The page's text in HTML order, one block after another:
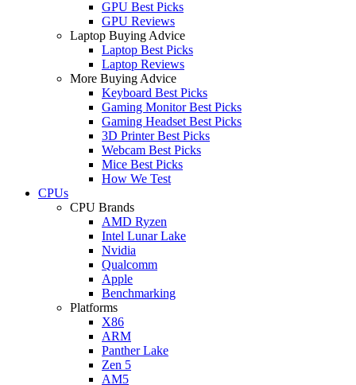
GPU Best Picks
GPU Reviews
Laptop Buying Advice
Laptop Best Picks
Laptop Reviews
More Buying Advice
Keyboard Best Picks
Gaming Monitor Best Picks
Gaming Headset Best Picks
3D Printer Best Picks
Webcam Best Picks
Mice Best Picks
How We Test
CPUs
CPU Brands
AMD Ryzen
Intel Lunar Lake
Nvidia
Qualcomm
Apple
Benchmarking
Platforms
X86
ARM
Panther Lake
Zen 5
AM5